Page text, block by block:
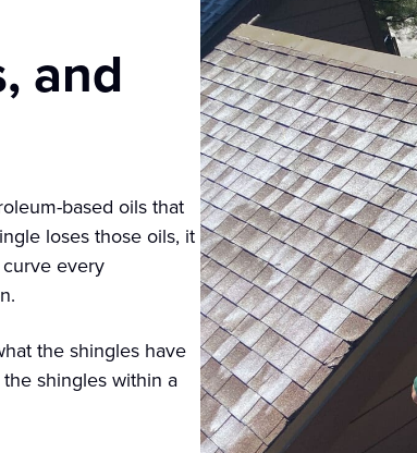
and
based oils that
loses those oils, it
curve every
the shingles have
shingles within a